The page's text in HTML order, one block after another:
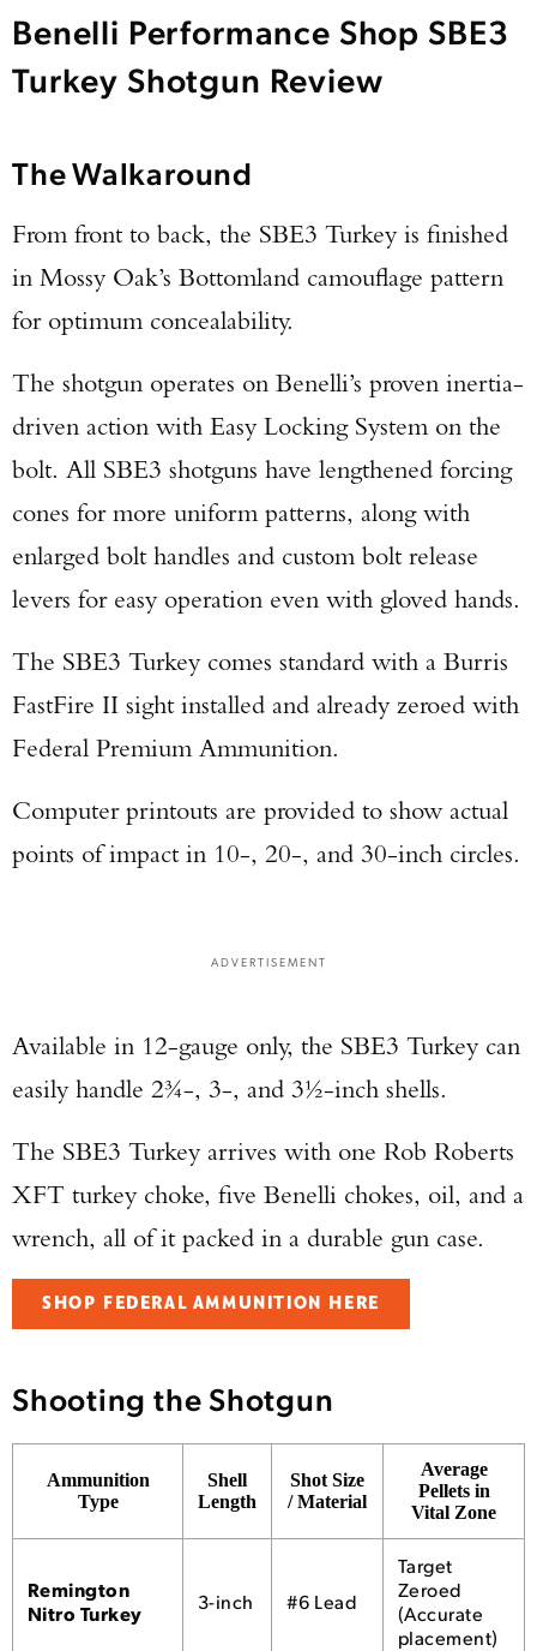
Benelli Performance Shop SBE3
Turkey Shotgun Review
The Walkaround
From front to back, the SBE3 Turkey is finished
in Mossy Oak’s Bottomland camouflage pattern
for optimum concealability.
The shotgun operates on Benelli’s proven inertia-
driven action with Easy Locking System on the
bolt. All SBE3 shotguns have lengthened forcing
cones for more uniform patterns, along with
enlarged bolt handles and custom bolt release
levers for easy operation even with gloved hands.
The SBE3 Turkey comes standard with a Burris
FastFire II sight installed and already zeroed with
Federal Premium Ammunition.
Computer printouts are provided to show actual
points of impact in 10-, 20-, and 30-inch circles.
ADVERTISEMENT
Available in 12-gauge only, the SBE3 Turkey can
easily handle 2¾-, 3-, and 3½-inch shells.
The SBE3 Turkey arrives with one Rob Roberts
XFT turkey choke, five Benelli chokes, oil, and a
wrench, all of it packed in a durable gun case.
SHOP FEDERAL AMMUNITION HERE
Shooting the Shotgun
Ammunition
Type
Shell
Length
Shot Size
/ Material
Average
Pellets in
Vital Zone
Remington
Nitro Turkey
3-inch #6 Lead
Target
Zeroed
(Accurate
placement)